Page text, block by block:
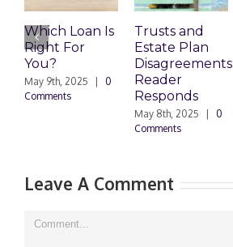
Which Loan Is
Right For
You?
May 9th, 2025
0
Comments
Trusts and
Estate Plan
Disagreements:
Reader
Responds
May 8th, 2025
0
Comments
Leave A Comment
Comment